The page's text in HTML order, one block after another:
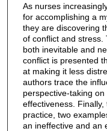
As nurses
for accomplishing a
they are discovering
of conflict and stress.
both inevitable and
conflict is presented
at making it less
authors trace the
perspective-taking
effectiveness.
practice, two
an ineffective and an